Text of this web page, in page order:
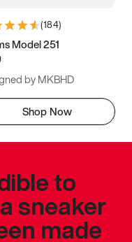
(184)
Model 251
by MKBHD
Shop Now
to
sneaker
made